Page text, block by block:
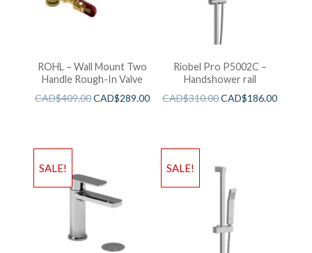
ROHL – Wall Mount Two
Handle Rough-In Valve
CAD$409.00CAD$289.00
Riobel Pro P5002C –
Handshower rail
CAD$310.00CAD$186.00
SALE! SALE!